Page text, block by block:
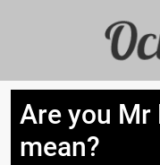
Are you Mr
mean?